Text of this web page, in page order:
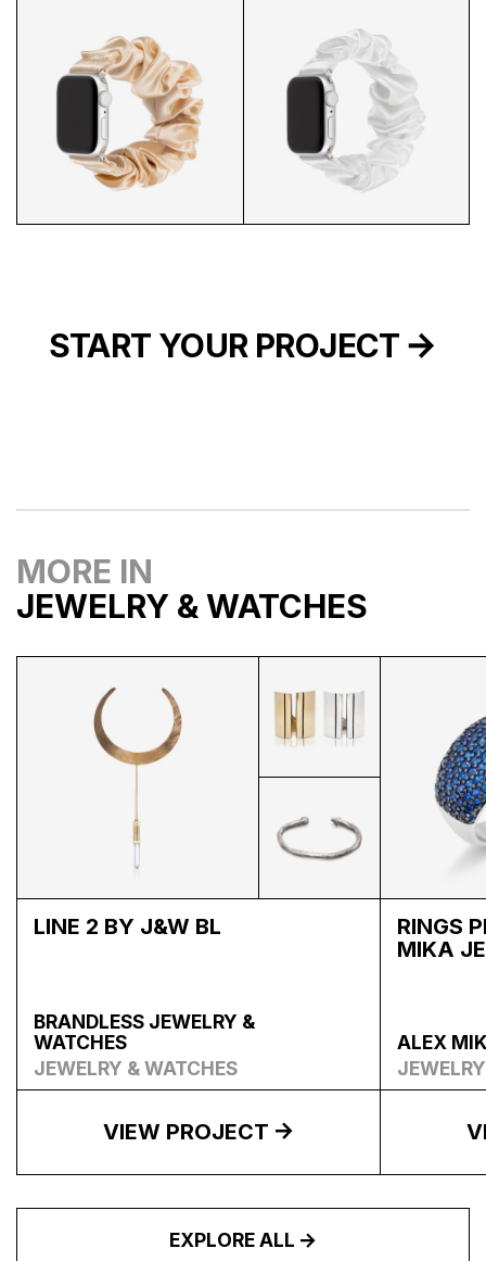
J&W BL SCRUNCHIE WATCH P J&W BL SCRUNCHIE WATCH C
START YOUR PROJECT
MORE IN
JEWELRY & WATCHES
LINE 2 BY J&W BL
BRANDLESS JEWELRY &
WATCHES
JEWELRY & WATCHES
VIEW PROJECT
RINGS
MIKA
ALEX
EXPLORE ALL